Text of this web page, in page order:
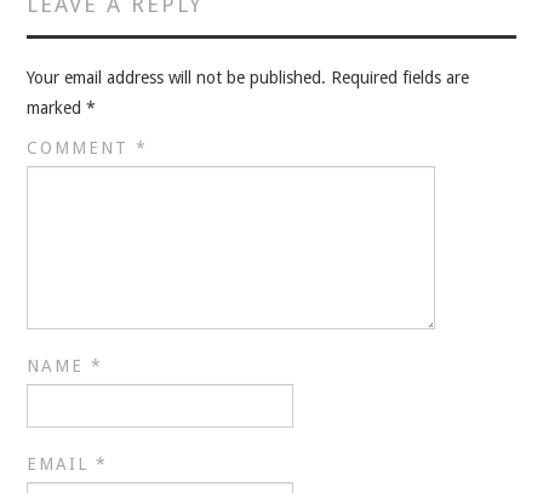
BLOG
BLOG
MEN’S WORK
MEN’S WORK
Your email address will not be published. Required fields are
marked*
COMMENT*
NAME*
EMAIL*